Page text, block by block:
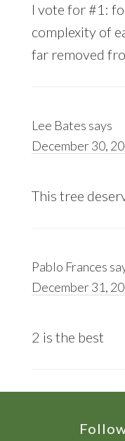
I vote for #1:
complexity of
far removed
Lee Bates says
December 30,
This tree
Pablo Frances
December 31,
2 is the best